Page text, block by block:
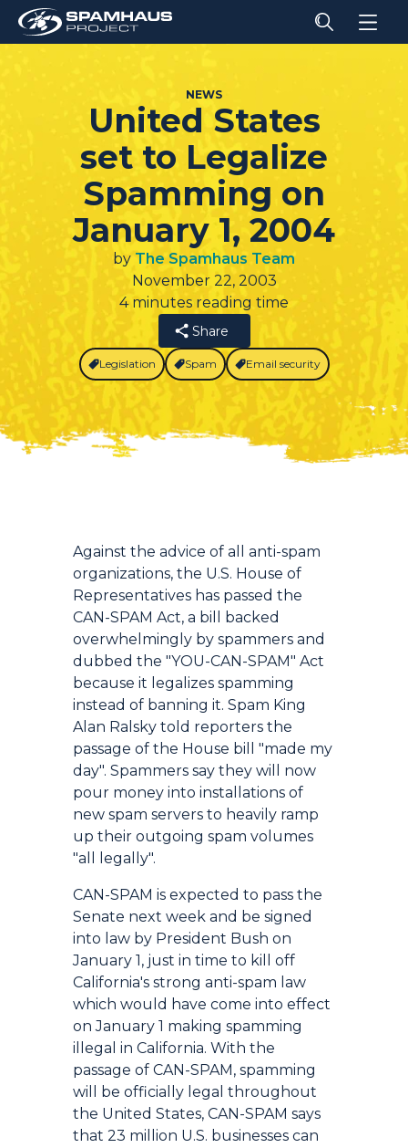
NEWS
United States
set to Legalize
Spamming on
January 1, 2004
by The Spamhaus Team
November 22, 2003
4 minutes reading time
Share
Legislation Spam Email security
Introduction
Against the advice of all anti-spam
organizations, the U.S. House of
Representatives has passed the
CAN-SPAM Act, a bill backed
overwhelmingly by spammers and
dubbed the "YOU-CAN-SPAM" Act
because it legalizes spamming
instead of banning it. Spam King
Alan Ralsky told reporters the
passage of the House bill "made my
day". Spammers say they will now
pour money into installations of
new spam servers to heavily ramp
up their outgoing spam volumes
"all legally".
CAN-SPAM is expected to pass the
Senate next week and be signed
into law by President Bush on
January 1, just in time to kill off
California's strong anti-spam law
which would have come into effect
on January 1 making spamming
illegal in California. With the
passage of CAN-SPAM, spamming
will be officially legal throughout
the United States, CAN-SPAM says
that 23 million U.S. businesses can